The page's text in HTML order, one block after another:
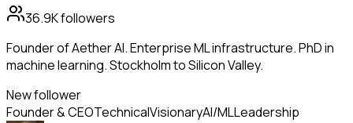
36.9Kfollowers
Founder of Aether AI. Enterprise ML infrastructure. PhD in
machine learning. Stockholm to Silicon Valley.
New follower
Founder & CEOTechnicalVisionaryAI/MLLeadership